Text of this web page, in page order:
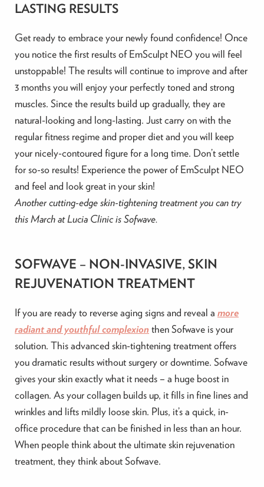
LASTING RESULTS
Get ready to embrace your newly found confidence! Once
you notice the first results of EmSculpt NEO you will feel
unstoppable! The results will continue to improve and after
3 months you will enjoy your perfectly toned and strong
muscles. Since the results build up gradually, they are
natural-looking and long-lasting. Just carry on with the
regular fitness regime and proper diet and you will keep
your nicely-contoured figure for a long time. Don’t settle
for so-so results! Experience the power of EmSculpt NEO
and feel and look great in your skin!
Another cutting-edge skin-tightening treatment you can try
this March at Lucia Clinic is Sofwave.
SOFWAVE – NON-INVASIVE, SKIN
REJUVENATION TREATMENT
If you are ready to reverse aging signs and reveal a more
radiant and youthful complexion then Sofwave is your
solution. This advanced skin-tightening treatment offers
you dramatic results without surgery or downtime. Sofwave
gives your skin exactly what it needs – a huge boost in
collagen. As your collagen builds up, it fills in fine lines and
wrinkles and lifts mildly loose skin. Plus, it’s a quick, in-
office procedure that can be finished in less than an hour.
When people think about the ultimate skin rejuvenation
treatment, they think about Sofwave.